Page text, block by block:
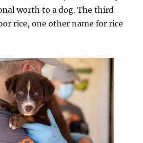
worth to a dog. The third
rice, one other name for rice